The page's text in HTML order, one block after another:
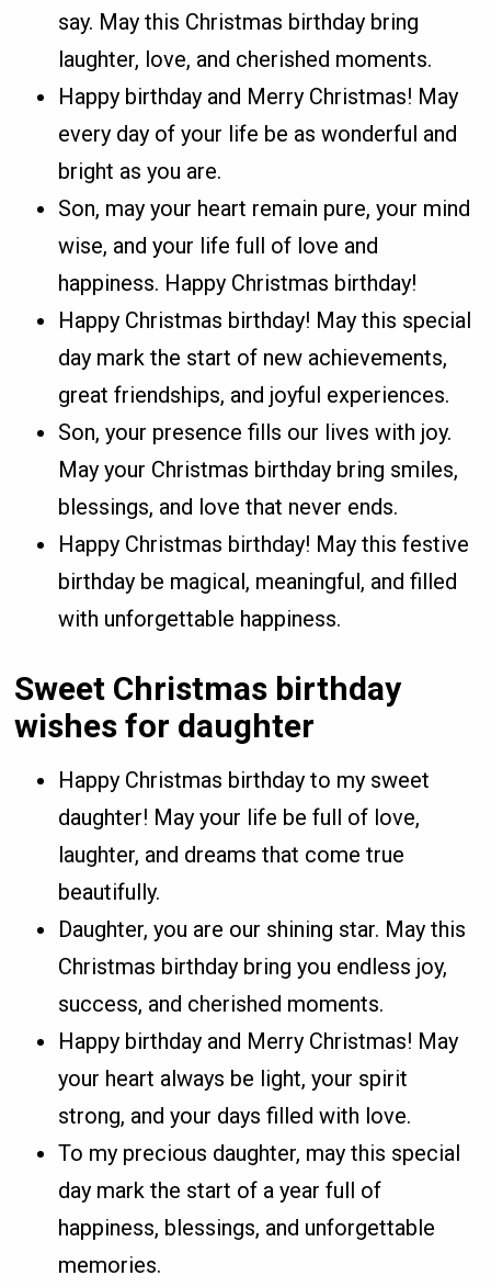
say. May this Christmas birthday bring
laughter, love, and cherished moments.
Happy birthday and Merry Christmas! May
every day of your life be as wonderful and
bright as you are.
Son, may your heart remain pure, your mind
wise, and your life full of love and
happiness. Happy Christmas birthday!
Happy Christmas birthday! May this special
day mark the start of new achievements,
great friendships, and joyful experiences.
Son, your presence fills our lives with joy.
May your Christmas birthday bring smiles,
blessings, and love that never ends.
Happy Christmas birthday! May this festive
birthday be magical, meaningful, and filled
with unforgettable happiness.
Sweet Christmas birthday
wishes for daughter
Happy Christmas birthday to my sweet
daughter! May your life be full of love,
laughter, and dreams that come true
beautifully.
Daughter, you are our shining star. May this
Christmas birthday bring you endless joy,
success, and cherished moments.
Happy birthday and Merry Christmas! May
your heart always be light, your spirit
strong, and your days filled with love.
To my precious daughter, may this special
day mark the start of a year full of
happiness, blessings, and unforgettable
memories.